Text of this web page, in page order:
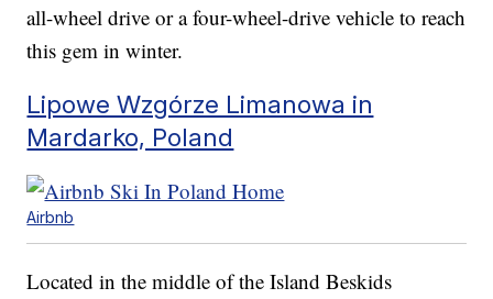
all-wheel drive or a four-wheel-drive vehicle to reach
this gem in winter.
Lipowe Wzgórze Limanowa in
Mardarko, Poland
Airbnb
Located in the middle of the Island Beskids